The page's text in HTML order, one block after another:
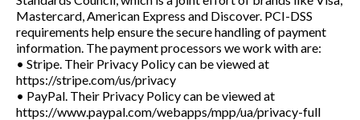
Mastercard, American Express and Discover. PCI-DSS
requirements help ensure the secure handling of payment
information. The payment processors we work with are:
• Stripe. Their Privacy Policy can be viewed at
https://stripe.com/us/privacy
• PayPal. Their Privacy Policy can be viewed at
https://www.paypal.com/webapps/mpp/ua/privacy-full